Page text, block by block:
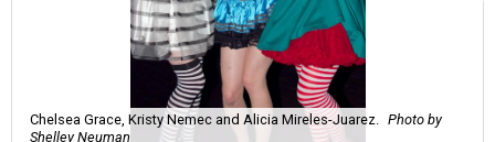
Chelsea Grace, Kristy Nemec and Alicia Mireles-Juarez.
Photo by
Shelley Neuman